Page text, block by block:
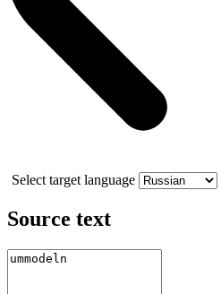
Select target language
Source text